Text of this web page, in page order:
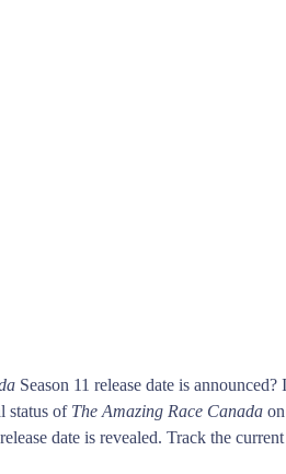
Season 11 release date is announced?
status of The Amazing Race Canada
date is revealed. Track the